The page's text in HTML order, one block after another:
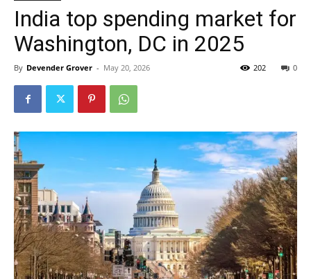
India top spending market for
Washington, DC in 2025
By Devender Grover - May 20, 2026 0
202